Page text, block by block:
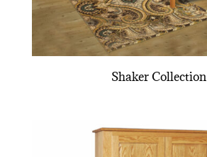
Shaker Collection